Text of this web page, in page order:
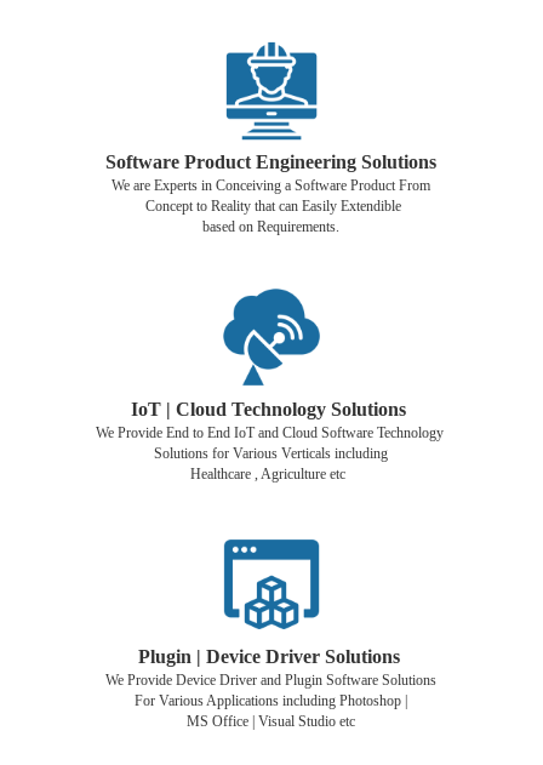
Software Product Engineering Solutions
We are Experts in Conceiving a Software Product From
Concept to Reality that can Easily Extendible
based on Requirements.
IoT | Cloud Technology Solutions
We Provide End to End IoT and Cloud Software Technology
Solutions for Various Verticals including
Healthcare , Agriculture etc
Plugin | Device Driver Solutions
We Provide Device Driver and Plugin Software Solutions
For Various Applications including Photoshop |
MS Office | Visual Studio etc